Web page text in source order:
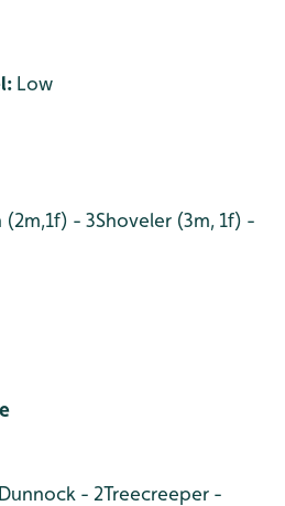
Low
- 3Shoveler (3m, 1f) -
Dunnock - 2Treecreeper -